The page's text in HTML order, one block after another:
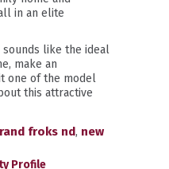
in an elite
sounds like the ideal
make an
one of the model
this attractive
froks nd, new
Profile